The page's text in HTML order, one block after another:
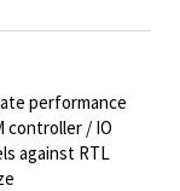
performance
controller / IO
against RTL